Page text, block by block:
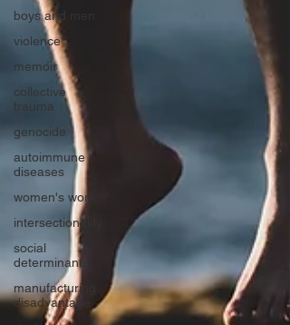
boys and men
violence
memoir
collective
trauma
genocide
autoimmune
diseases
women's work
intersectionality
social
determinants
manufacturing
disadvantage